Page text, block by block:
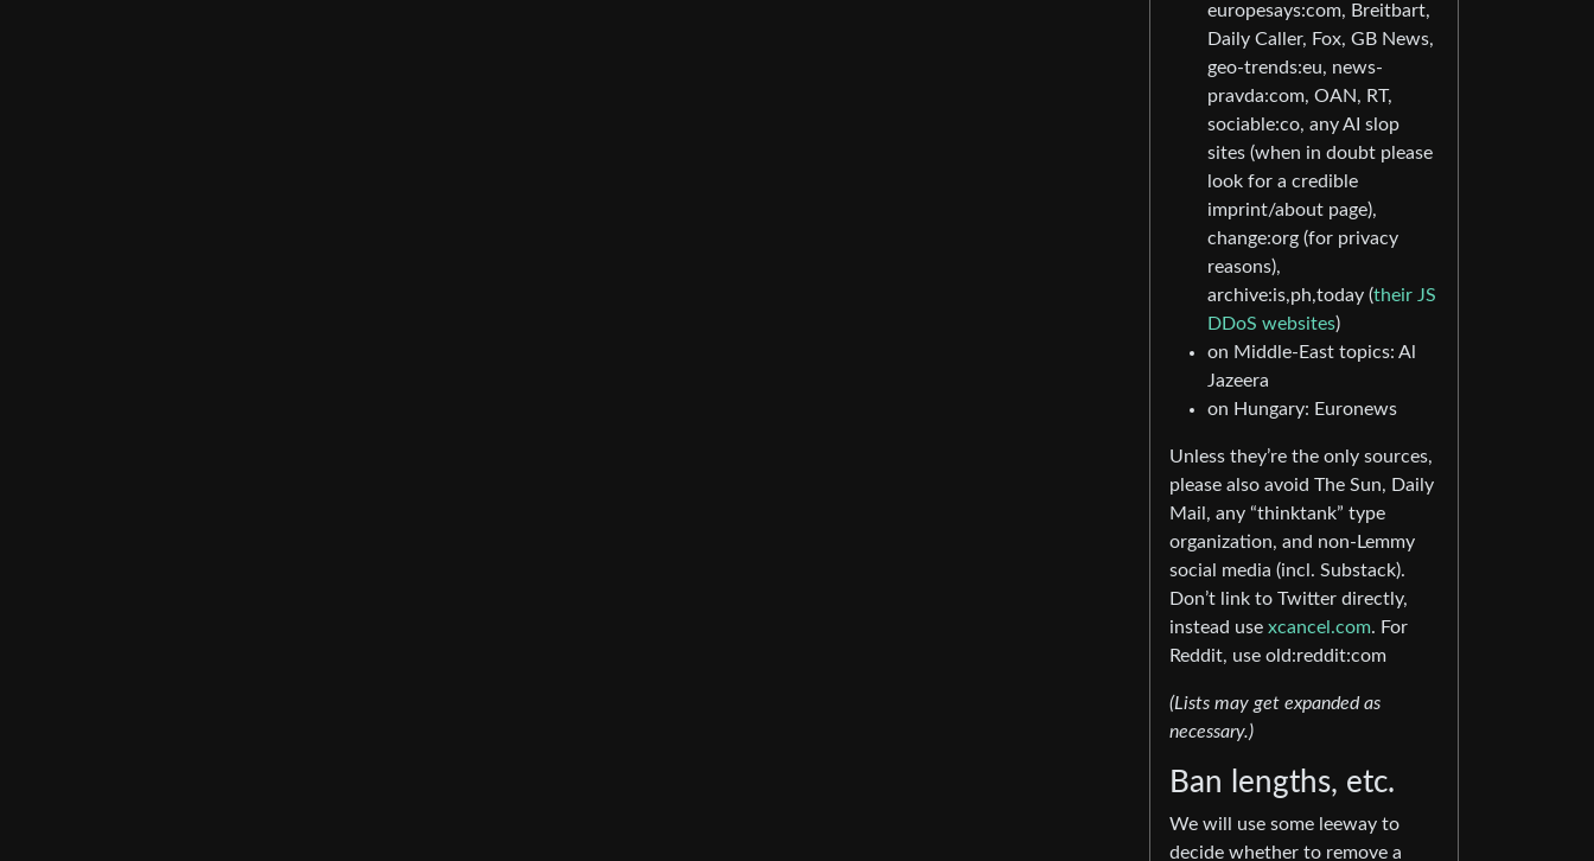
europesays:com, Breitbart,
Daily Caller, Fox, GB News,
geo-trends:eu, news-
pravda:com, OAN, RT,
sociable:co, any AI slop
sites (when in doubt please
look for a credible
imprint/about page),
change:org (for privacy
reasons),
archive:is,ph,today (their JS
DDoS websites)
on Middle-East topics: Al
Jazeera
on Hungary: Euronews
Unless they’re the only sources,
please also avoid The Sun, Daily
Mail, any “thinktank” type
organization, and non-Lemmy
social media (incl. Substack).
Don’t link to Twitter directly,
instead use xcancel.com. For
Reddit, use old:reddit:com
(Lists may get expanded as
necessary.)
Ban lengths, etc.
We will use some leeway to
decide whether to remove a